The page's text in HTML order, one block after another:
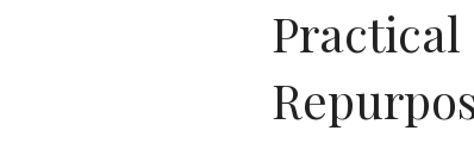
Practical